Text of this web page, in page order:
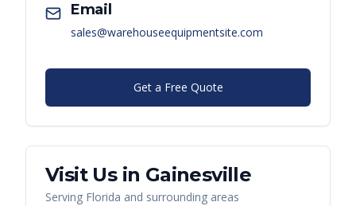
Email
sales@warehouseequipmentsite.com
Get a Free Quote
Visit Us in Gainesville
Serving Florida and surrounding areas